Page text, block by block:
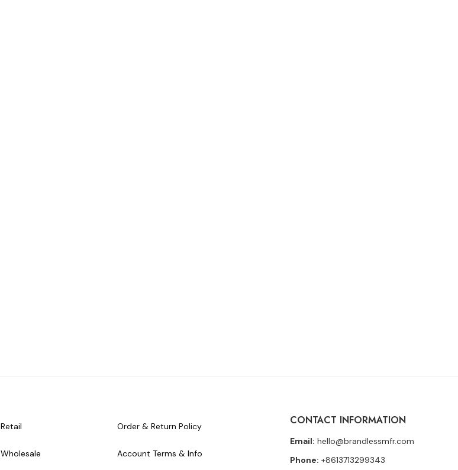
Retail
Wholesale
Order & Return Policy
Account Terms & Info
CONTACT INFORMATION
Email: hello@brandlessmfr.com
Phone: +8613713299343